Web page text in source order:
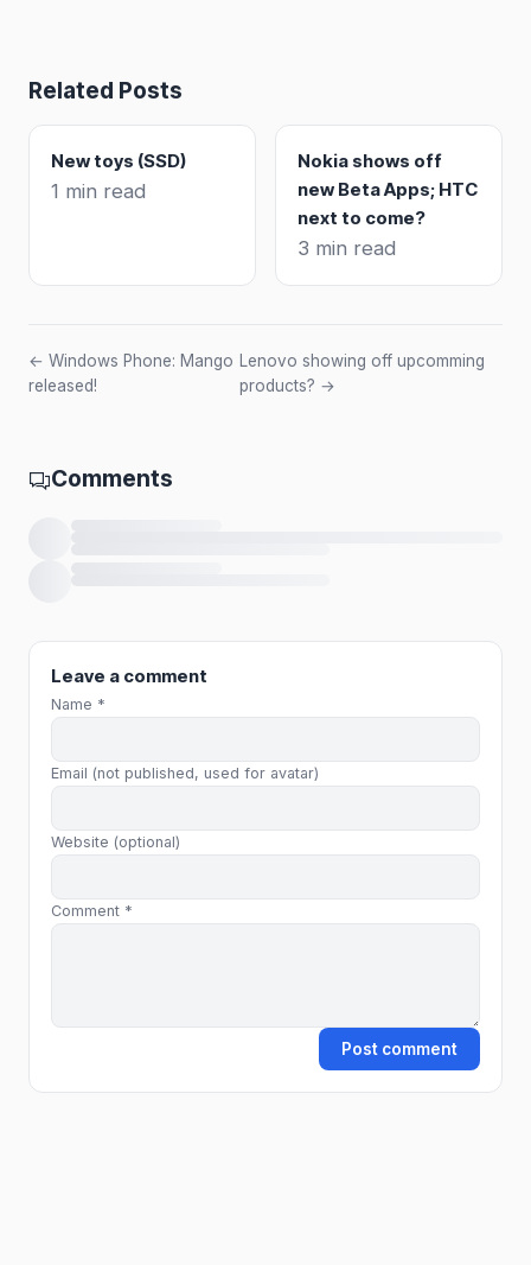
Related Posts
New toys (SSD)
1 min read
Nokia shows off
new Beta Apps; HTC
next to come?
3 min read
← Windows Phone: Mango
released!
Lenovo showing off upcomming
products? →
Comments
Leave a comment
Name *
Email (not published, used for avatar)
Website (optional)
Comment *
Post comment